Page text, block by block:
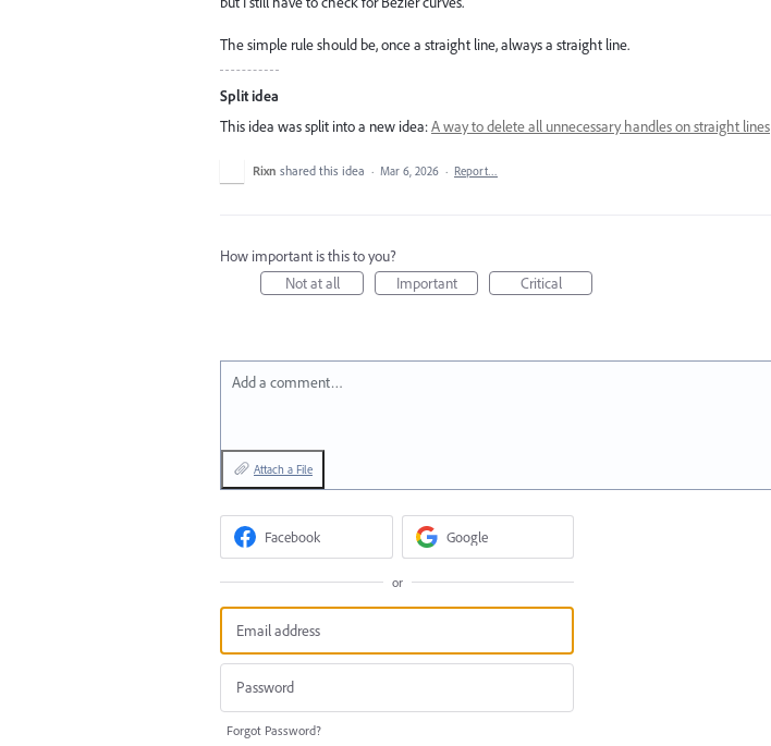
The simple rule should be, once a straight line, always a straight line.
Split idea
This idea was split into a new idea:A way to delete all unnecessary handles on straight lines
Rixn shared this idea · Mar 6, 2026 · Report…
How important is this to you?
Not at all
Important Critical
Add a comment…
Attach a File
Facebook Google
or
Forgot Password?